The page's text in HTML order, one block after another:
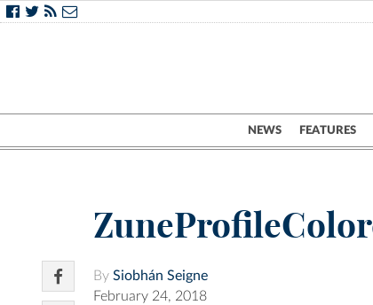
NEWS FEATURES
By Siobhán Seigne
February 24, 2018